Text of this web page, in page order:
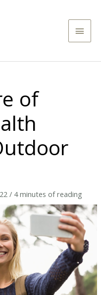
Main
of
/ 4 minutes of reading